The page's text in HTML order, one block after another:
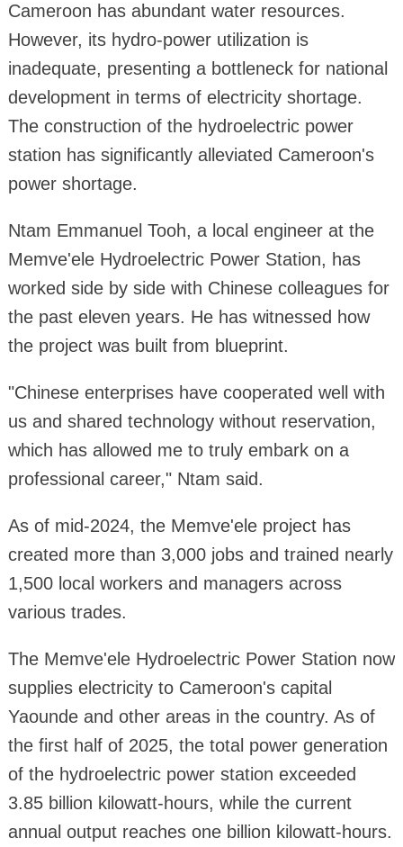
Cameroon has abundant water resources.
However, its hydro-power utilization is
inadequate, presenting a bottleneck for national
development in terms of electricity shortage.
The construction of the hydroelectric power
station has significantly alleviated Cameroon's
power shortage.
Ntam Emmanuel Tooh, a local engineer at the
Memve'ele Hydroelectric Power Station, has
worked side by side with Chinese colleagues for
the past eleven years. He has witnessed how
the project was built from blueprint.
"Chinese enterprises have cooperated well with
us and shared technology without reservation,
which has allowed me to truly embark on a
professional career," Ntam said.
As of mid-2024, the Memve'ele project has
created more than 3,000 jobs and trained nearly
1,500 local workers and managers across
various trades.
The Memve'ele Hydroelectric Power Station now
supplies electricity to Cameroon's capital
Yaounde and other areas in the country. As of
the first half of 2025, the total power generation
of the hydroelectric power station exceeded
3.85 billion kilowatt-hours, while the current
annual output reaches one billion kilowatt-hours.